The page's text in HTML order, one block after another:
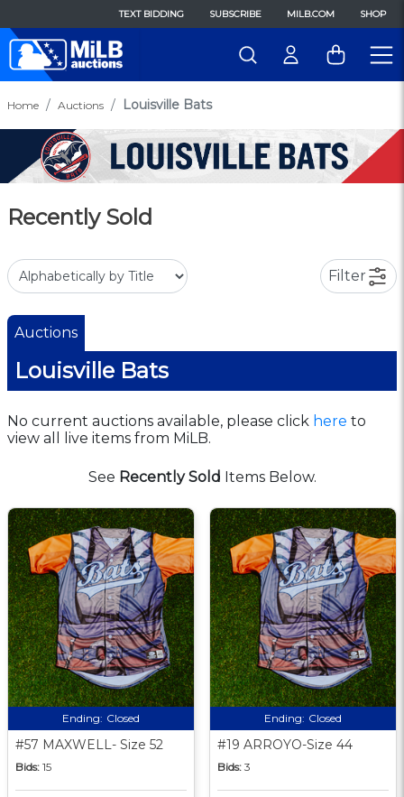
TEXT BIDDING SUBSCRIBE MILB.COM SHOP
Home Auctions Louisville Bats
Recently Sold
Filter
Auctions
Louisville Bats
No current auctions available, please click here to
view all live items from MiLB.
See Recently Sold Items Below.
Ending: Closed
#57 MAXWELL- Size 52
Bids: 15
Ending: Closed
#19 ARROYO-Size 44
Bids: 3